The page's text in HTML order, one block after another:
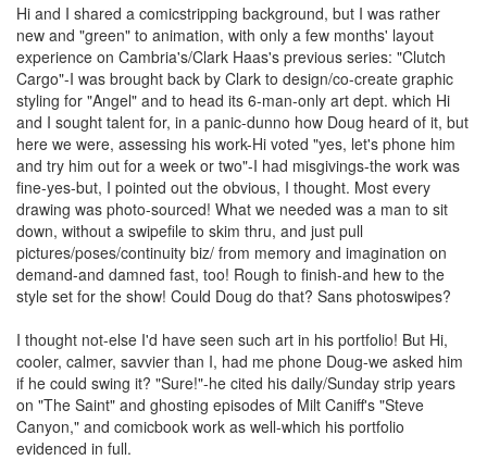
Hi and I shared a comicstripping background, but I was rather
new and "green" to animation, with only a few months' layout
experience on Cambria's/Clark Haas's previous series: "Clutch
Cargo"-I was brought back by Clark to design/co-create graphic
styling for "Angel" and to head its 6-man-only art dept. which Hi
and I sought talent for, in a panic-dunno how Doug heard of it, but
here we were, assessing his work-Hi voted "yes, let's phone him
and try him out for a week or two"-I had misgivings-the work was
fine-yes-but, I pointed out the obvious, I thought. Most every
drawing was photo-sourced! What we needed was a man to sit
down, without a swipefile to skim thru, and just pull
pictures/poses/continuity biz/ from memory and imagination on
demand-and damned fast, too! Rough to finish-and hew to the
style set for the show! Could Doug do that? Sans photoswipes?
I thought not-else I'd have seen such art in his portfolio! But Hi,
cooler, calmer, savvier than I, had me phone Doug-we asked him
if he could swing it? "Sure!"-he cited his daily/Sunday strip years
on "The Saint" and ghosting episodes of Milt Caniff's "Steve
Canyon," and comicbook work as well-which his portfolio
evidenced in full.